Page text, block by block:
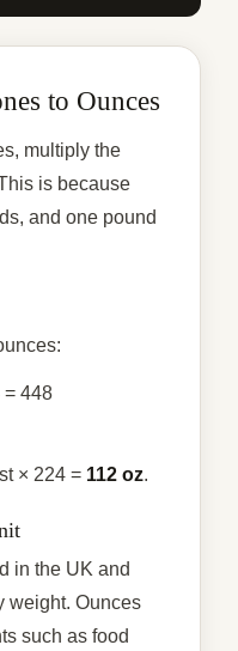
to Ounces
multiply the
is because
and one pound
= 448
× 224 = 112 oz.
in the UK and
weight. Ounces
such as food